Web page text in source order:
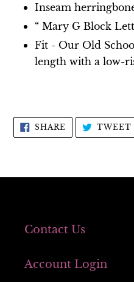
Inseam
“ Mary G Block
Fit - Our Old
length with a low-
SHARE SHARE
FACEBOOK
TWEET
Contact Us
Account Login